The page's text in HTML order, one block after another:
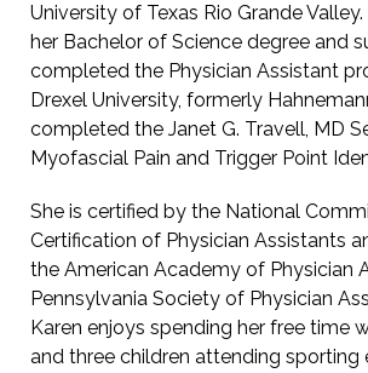
University of Texas Rio Grande
her Bachelor of Science degree and
completed the Physician Assistant
Drexel University, formerly
completed the Janet G. Travell, MD
Myofascial Pain and Trigger Point
She is certified by the National
Certification of Physician Assistants
the American Academy of Physician
Pennsylvania Society of Physician
Karen enjoys spending her free time
and three children attending sporting